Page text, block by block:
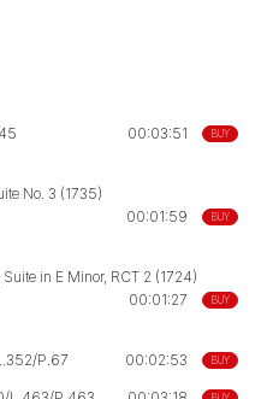
BUY
00:03:51
No. 3 (1735)
BUY
00:01:59
in E Minor, RCT 2 (1724)
BUY
00:01:27
BUY
P.67 00:02:53